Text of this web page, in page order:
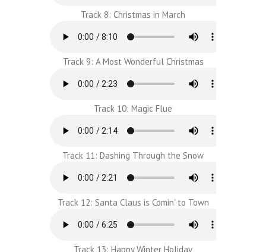
Track 8: Christmas in March
Track 9: A Most Wonderful Christmas
Track 10: Magic Flue
Track 11: Dashing Through the Snow
Track 12: Santa Claus is Comin’ to Town
Track 13: Happy Winter Holiday